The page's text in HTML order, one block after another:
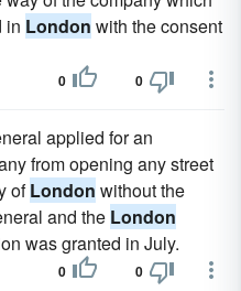
in London with the consent
0 0
applied for an
from opening any street
ofLondon without the
and the London
was granted in July.
0 0